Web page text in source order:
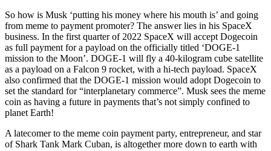
So how is Musk ‘putting his money where his mouth is’ and going
from meme to payment promoter? The answer lies in his SpaceX
business. In the first quarter of 2022 SpaceX will accept Dogecoin
as full payment for a payload on the officially titled ‘DOGE-1
mission to the Moon’. DOGE-1 will fly a 40-kilogram cube satellite
as a payload on a Falcon 9 rocket, with a hi-tech payload. SpaceX
also confirmed that the DOGE-1 mission would adopt Dogecoin to
set the standard for “interplanetary commerce”. Musk sees the meme
coin as having a future in payments that’s not simply confined to
planet Earth!
A latecomer to the meme coin payment party, entrepreneur, and star
of Shark Tank Mark Cuban, is altogether more down to earth with